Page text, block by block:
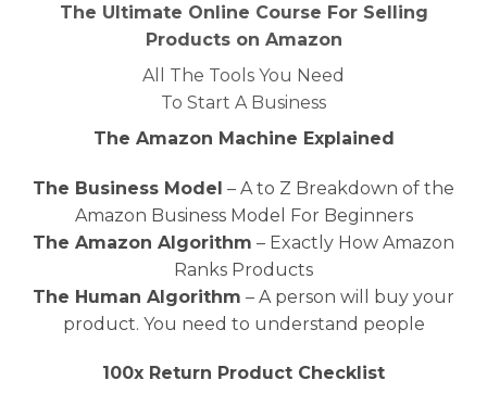
The Ultimate Online Course For Selling
Products on Amazon
All The Tools You Need
To Start A Business
The Amazon Machine Explained
The Business Model – A to Z Breakdown of the
Amazon Business Model For Beginners
The Amazon Algorithm – Exactly How Amazon
Ranks Products
The Human Algorithm – A person will buy your
product. You need to understand people
100x Return Product Checklist